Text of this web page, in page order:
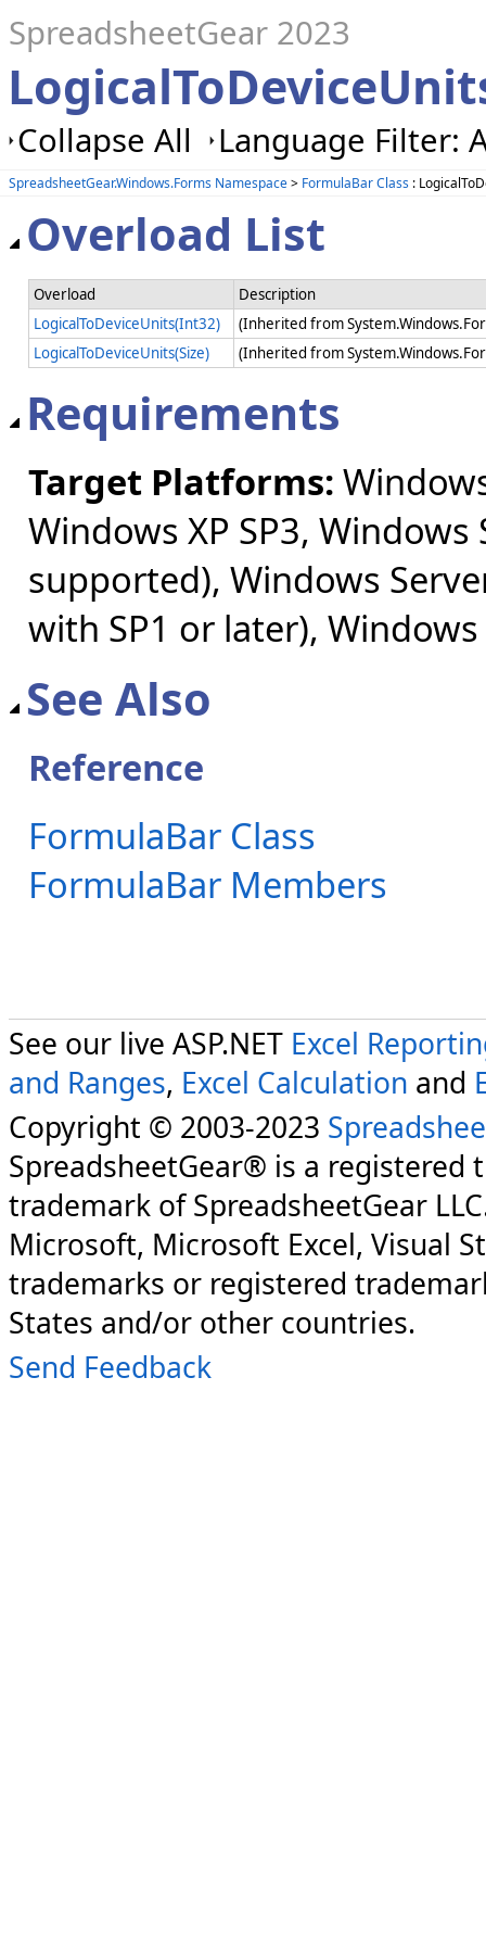
SpreadsheetGear 2023
Collapse All Language Filter:
SpreadsheetGear.Windows.Forms Namespace> FormulaBar Class :
Overload List
Overload
Description
LogicalToDeviceUnits(Int32)
(Inherited from
LogicalToDeviceUnits(Size)
(Inherited from
Requirements
Target Platforms:
Windows XP SP3,
supported), Windows
with SP1 or later), Windows
See Also
Reference
FormulaBar Class
FormulaBar Members
See our live ASP.NET Excel
and Ranges, Excel Calculation and
Copyright © 2003-2023
SpreadsheetGear® is a registered
trademark of SpreadsheetGear
Microsoft, Microsoft Excel, Visual
trademarks or registered
States and/or other countries.
Send Feedback